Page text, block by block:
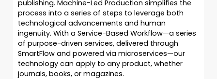
publishing. Machine-Led Production simplifies the
process into a series of steps to leverage both
technological advancements and human
ingenuity. With a Service-Based Workflow—a series
of purpose-driven services, delivered through
SmartFlow and powered via microservices—our
technology can apply to any product, whether
journals, books, or magazines.